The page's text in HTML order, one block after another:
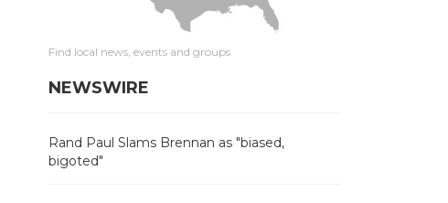
Find local news, events and groups
NEWSWIRE
Rand Paul Slams Brennan as "biased,
bigoted"